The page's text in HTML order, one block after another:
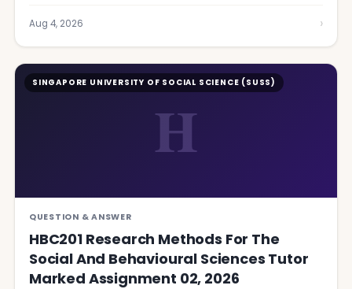
Aug 4, 2026 ›
H
SINGAPORE UNIVERSITY OF SOCIAL SCIENCE (SUSS)
QUESTION & ANSWER
HBC201 Research Methods For The
Social And Behavioural Sciences Tutor
Marked Assignment 02, 2026